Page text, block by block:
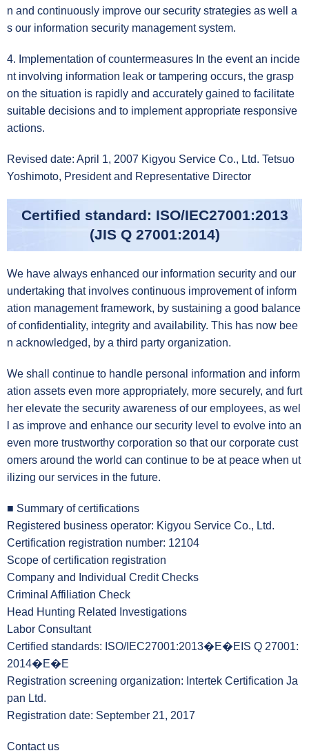
n and continuously improve our security strategies as well a
s our information security management system.
4. Implementation of countermeasures In the event an incide
nt involving information leak or tampering occurs, the grasp
on the situation is rapidly and accurately gained to facilitate
suitable decisions and to implement appropriate responsive
actions.
Revised date: April 1, 2007 Kigyou Service Co., Ltd. Tetsuo
Yoshimoto, President and Representative Director
Certified standard: ISO/IEC27001:2013
(JIS Q 27001:2014)
We have always enhanced our information security and our
undertaking that involves continuous improvement of inform
ation management framework, by sustaining a good balance
of confidentiality, integrity and availability. This has now bee
n acknowledged, by a third party organization.
We shall continue to handle personal information and inform
ation assets even more appropriately, more securely, and furt
her elevate the security awareness of our employees, as wel
l as improve and enhance our security level to evolve into an
even more trustworthy corporation so that our corporate cust
omers around the world can continue to be at peace when ut
ilizing our services in the future.
■ Summary of certifications
Registered business operator: Kigyou Service Co., Ltd.
Certification registration number: 12104
Scope of certification registration
Company and Individual Credit Checks
Criminal Affiliation Check
Head Hunting Related Investigations
Labor Consultant
Certified standards: ISO/IEC27001:2013�E�EIS Q 27001:
2014�E�E
Registration screening organization: Intertek Certification Ja
pan Ltd.
Registration date: September 21, 2017
Contact us